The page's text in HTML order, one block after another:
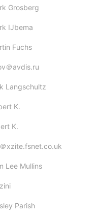
Grosberg
IJbema
Fuchs
＠avdis.ru
Langschultz
K.
K.
xzite.fsnet.co.uk
Lee Mullins
Parish